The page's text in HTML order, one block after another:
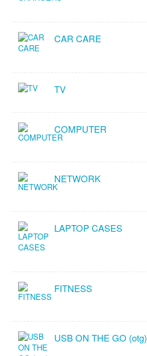
CAR CARE
TV
COMPUTER
NETWORK
LAPTOP CASES
FITNESS
USB ON THE GO (otg)